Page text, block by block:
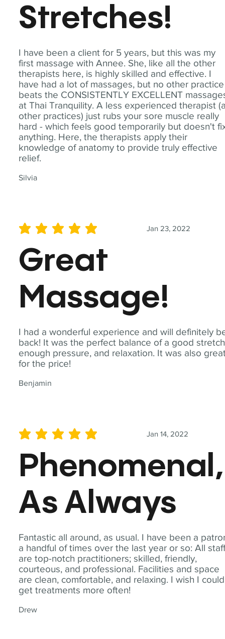
I have been a client for 5 years, but this was my
first massage with Annee. She, like all the other
therapists here, is highly skilled and effective. I
have had a lot of massages, but no other practice
beats the CONSISTENTLY EXCELLENT
at Thai Tranquility. A less experienced therapist
other practices) just rubs your sore muscle really
hard - which feels good temporarily but doesn't
anything. Here, the therapists apply their
knowledge of anatomy to provide truly effective
relief.
Silvia
Stretches!
I had a wonderful experience and will definitely
back! It was the perfect balance of a good
enough pressure, and relaxation. It was also
for the price!
Benjamin
Jan 23, 2022
average rating is 5 out of 5
Great
Massage!
Fantastic all around, as usual. I have been a
a handful of times over the last year or so: All
are top-notch practitioners; skilled, friendly,
courteous, and professional. Facilities and space
are clean, comfortable, and relaxing. I wish I could
get treatments more often!
Drew
Jan 14, 2022
average rating is 5 out of 5
Phenomenal,
As Always